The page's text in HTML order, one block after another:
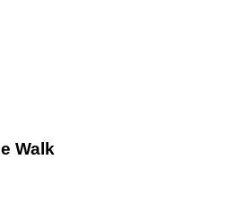
Walk